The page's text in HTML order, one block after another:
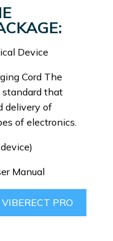
Device
Cord The
standard that
delivery of
of electronics.
Manual
PRO